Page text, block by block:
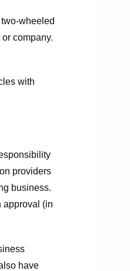
wheeled
company.
with
providers
business.
approval (in
have